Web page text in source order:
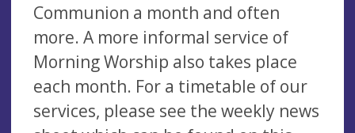
Communion a month and often
more. A more informal service of
Morning Worship also takes place
each month. For a timetable of our
services, please see the weekly news